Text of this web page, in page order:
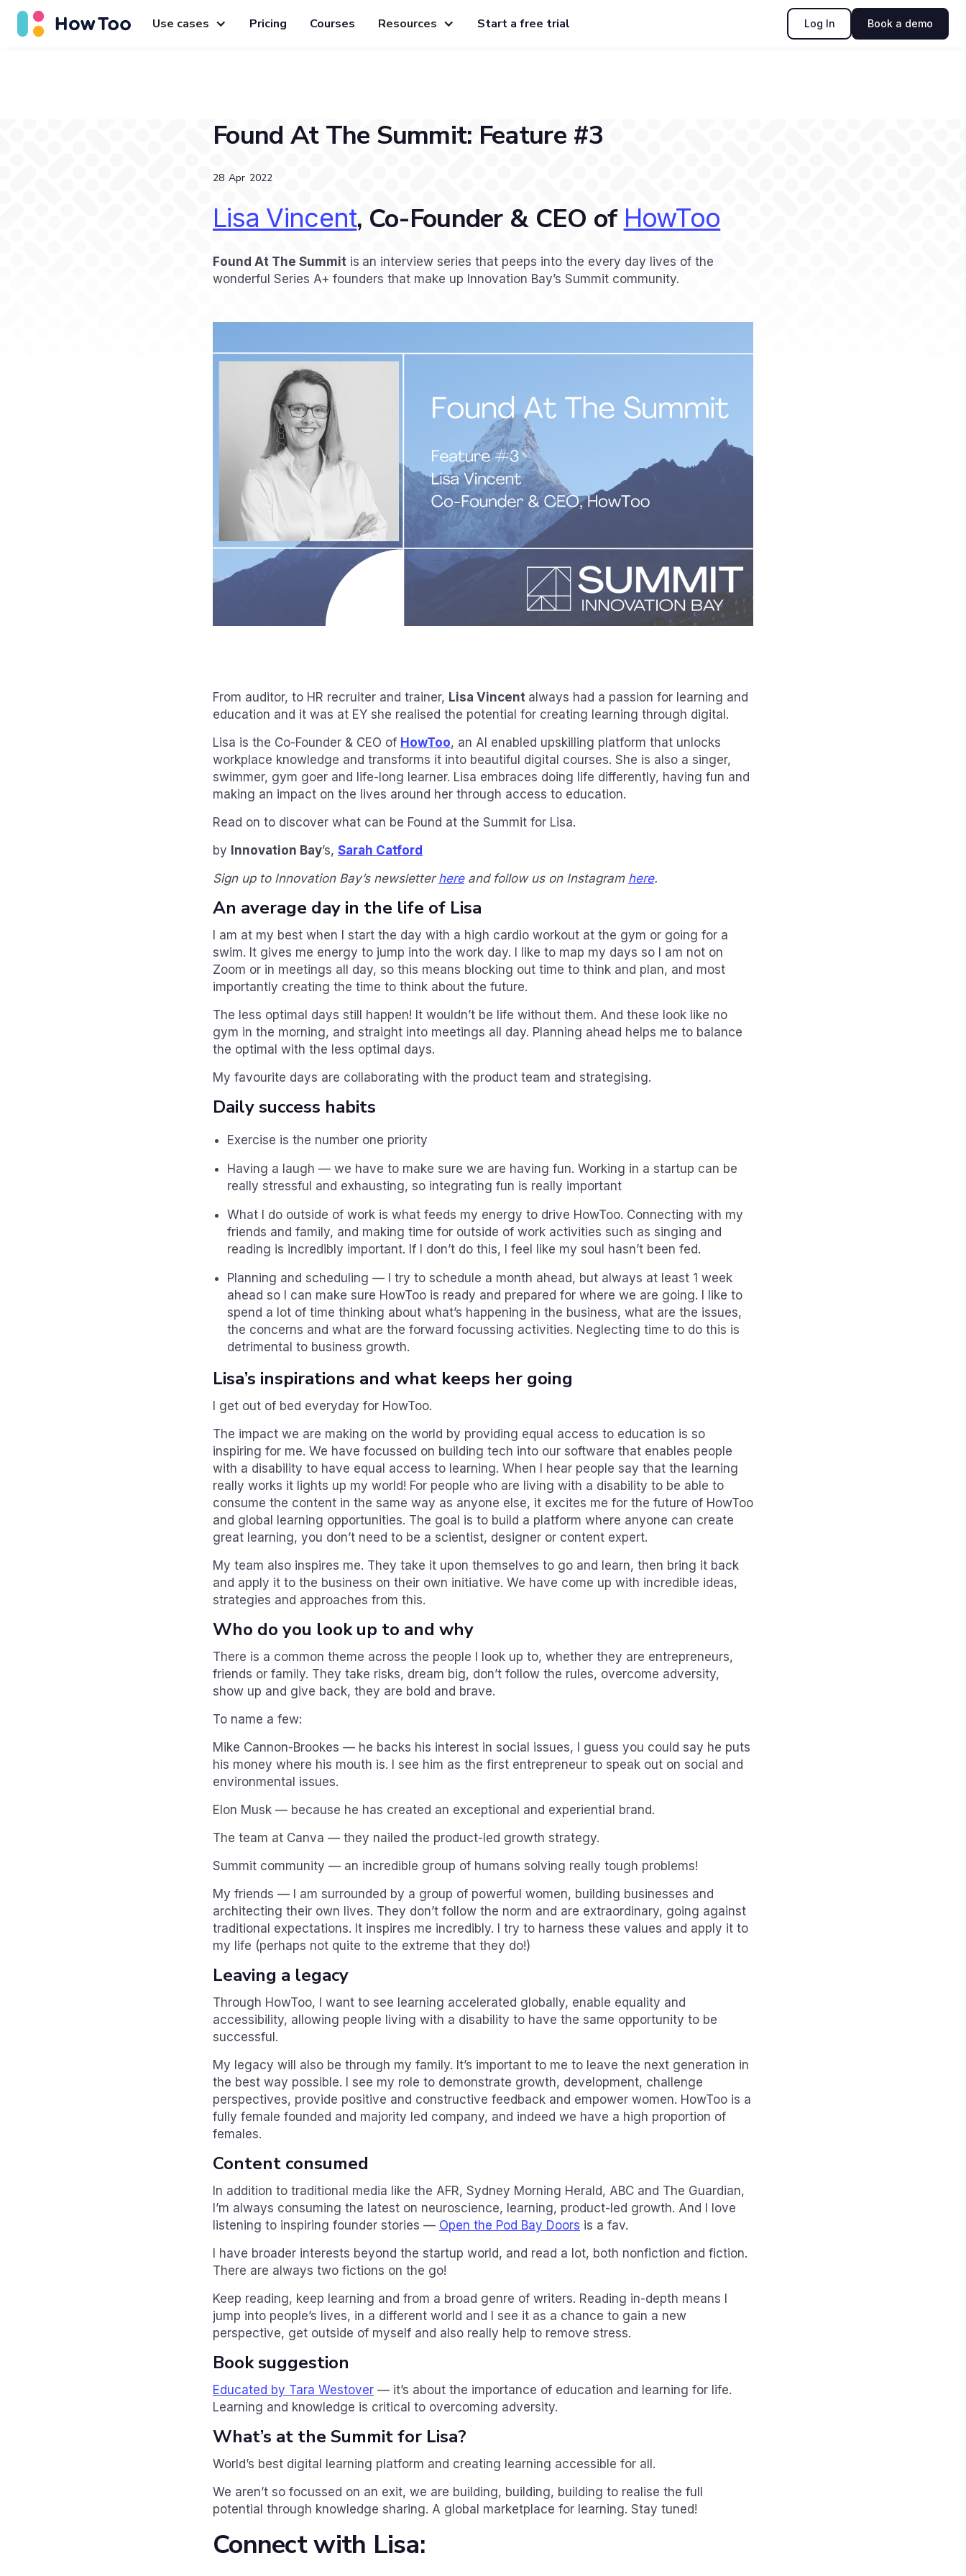
Use cases Pricing Courses Resources Start a free trial Log In Book a demo
Found At The Summit: Feature #3
28 Apr 2022
Lisa Vincent, Co-Founder & CEO ofHowToo
Found At The Summit is an interview series that peeps into the every day lives of the
wonderful Series A+ founders that make up Innovation Bay’s Summit community.
From auditor, to HR recruiter and trainer, Lisa Vincent always had a passion for learning and
education and it was at EY she realised the potential for creating learning through digital.
Lisa is the Co-Founder & CEO of HowToo, an AI enabled upskilling platform that unlocks
workplace knowledge and transforms it into beautiful digital courses. She is also a singer,
swimmer, gym goer and life-long learner. Lisa embraces doing life differently, having fun and
making an impact on the lives around her through access to education.
Read on to discover what can be Found at the Summit for Lisa.
by Innovation Bay’s, Sarah Catford
Sign up to Innovation Bay’s newsletterhereand follow us on Instagram here.
An average day in the life of Lisa
I am at my best when I start the day with a high cardio workout at the gym or going for a
swim. It gives me energy to jump into the work day. I like to map my days so I am not on
Zoom or in meetings all day, so this means blocking out time to think and plan, and most
importantly creating the time to think about the future.
The less optimal days still happen! It wouldn’t be life without them. And these look like no
gym in the morning, and straight into meetings all day. Planning ahead helps me to balance
the optimal with the less optimal days.
My favourite days are collaborating with the product team and strategising.
Daily success habits
Exercise is the number one priority
Having a laugh — we have to make sure we are having fun. Working in a startup can be
really stressful and exhausting, so integrating fun is really important
What I do outside of work is what feeds my energy to drive HowToo. Connecting with my
friends and family, and making time for outside of work activities such as singing and
reading is incredibly important. If I don’t do this, I feel like my soul hasn’t been fed.
Planning and scheduling — I try to schedule a month ahead, but always at least 1 week
ahead so I can make sure HowToo is ready and prepared for where we are going. I like to
spend a lot of time thinking about what’s happening in the business, what are the issues,
the concerns and what are the forward focussing activities. Neglecting time to do this is
detrimental to business growth.
Lisa’s inspirations and what keeps her going
I get out of bed everyday for HowToo.
The impact we are making on the world by providing equal access to education is so
inspiring for me. We have focussed on building tech into our software that enables people
with a disability to have equal access to learning. When I hear people say that the learning
really works it lights up my world! For people who are living with a disability to be able to
consume the content in the same way as anyone else, it excites me for the future of HowToo
and global learning opportunities. The goal is to build a platform where anyone can create
great learning, you don’t need to be a scientist, designer or content expert.
My team also inspires me. They take it upon themselves to go and learn, then bring it back
and apply it to the business on their own initiative. We have come up with incredible ideas,
strategies and approaches from this.
Who do you look up to and why
There is a common theme across the people I look up to, whether they are entrepreneurs,
friends or family. They take risks, dream big, don’t follow the rules, overcome adversity,
show up and give back, they are bold and brave.
To name a few:
Mike Cannon-Brookes — he backs his interest in social issues, I guess you could say he puts
his money where his mouth is. I see him as the first entrepreneur to speak out on social and
environmental issues.
Elon Musk — because he has created an exceptional and experiential brand.
The team at Canva — they nailed the product-led growth strategy.
Summit community — an incredible group of humans solving really tough problems!
My friends — I am surrounded by a group of powerful women, building businesses and
architecting their own lives. They don’t follow the norm and are extraordinary, going against
traditional expectations. It inspires me incredibly. I try to harness these values and apply it to
my life (perhaps not quite to the extreme that they do!)
Leaving a legacy
Through HowToo, I want to see learning accelerated globally, enable equality and
accessibility, allowing people living with a disability to have the same opportunity to be
successful.
My legacy will also be through my family. It’s important to me to leave the next generation in
the best way possible. I see my role to demonstrate growth, development, challenge
perspectives, provide positive and constructive feedback and empower women. HowToo is a
fully female founded and majority led company, and indeed we have a high proportion of
females.
Content consumed
In addition to traditional media like the AFR, Sydney Morning Herald, ABC and The Guardian,
I’m always consuming the latest on neuroscience, learning, product-led growth. And I love
listening to inspiring founder stories — Open the Pod Bay Doors is a fav.
I have broader interests beyond the startup world, and read a lot, both nonfiction and fiction.
There are always two fictions on the go!
Keep reading, keep learning and from a broad genre of writers. Reading in-depth means I
jump into people’s lives, in a different world and I see it as a chance to gain a new
perspective, get outside of myself and also really help to remove stress.
Book suggestion
Educated by Tara Westover — it’s about the importance of education and learning for life.
Learning and knowledge is critical to overcoming adversity.
What’s at the Summit for Lisa?
World’s best digital learning platform and creating learning accessible for all.
We aren’t so focussed on an exit, we are building, building, building to realise the full
potential through knowledge sharing. A global marketplace for learning. Stay tuned!
Connect with Lisa: